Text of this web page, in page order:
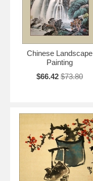
Chinese Landscape
Painting
$66.42 $73.80